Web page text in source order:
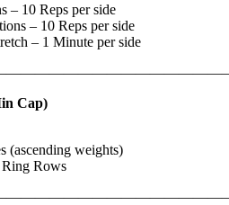
– 10 Reps per side
– 10 Reps per side
– 1 Minute per side
Cap)
(ascending weights)
Rows